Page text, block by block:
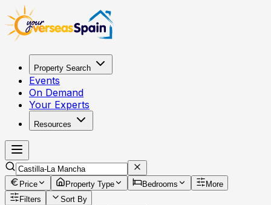
Property Search
Events
On Demand
Your Experts
Resources
Price Property Type Bedrooms
More
Filters
Sort By